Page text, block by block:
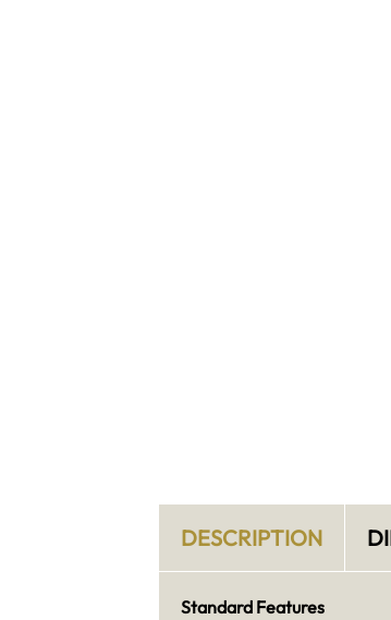
DESCRIPTION
Standard Features